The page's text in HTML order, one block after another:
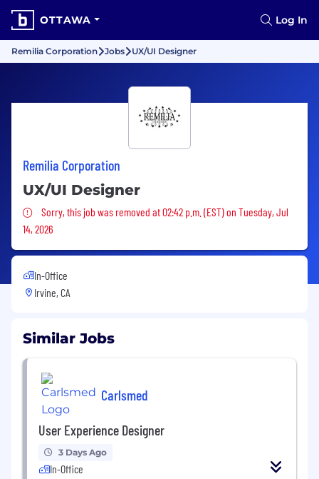
OTTAWA Log In
Remilia Corporation Jobs UX/UI Designer
Remilia Corporation
UX/UI Designer
Sorry, this job was removed
Sorry, this job was removed at 02:42 p.m. (EST) on Tuesday, Jul
14, 2026
In-Office
Irvine, CA
Similar Jobs
Carlsmed
User Experience Designer
3 Days Ago
In-Office